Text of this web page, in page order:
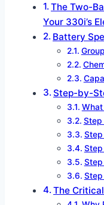
The Two-
Your 330i’s
Battery
Step-by-
What
Step
The